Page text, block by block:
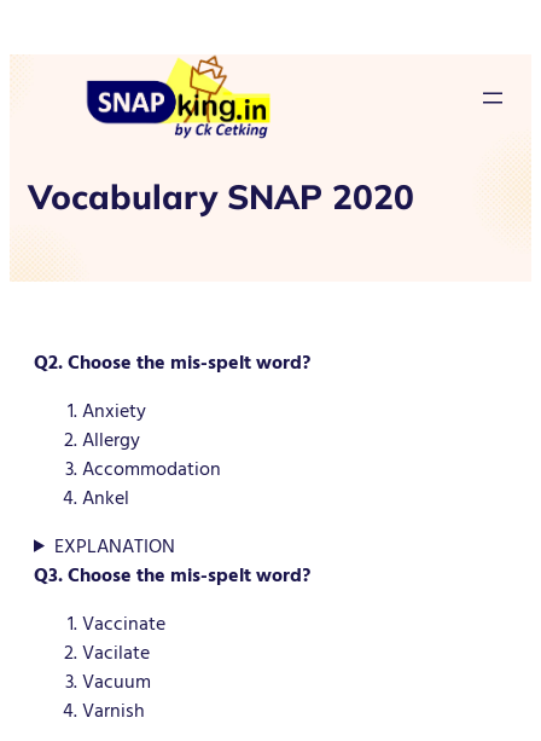
Vocabulary SNAP 2020
Q2. Choose the mis-spelt word?
Anxiety
Allergy
Accommodation
Ankel
EXPLANATION
Q3. Choose the mis-spelt word?
Vaccinate
Vacilate
Vacuum
Varnish